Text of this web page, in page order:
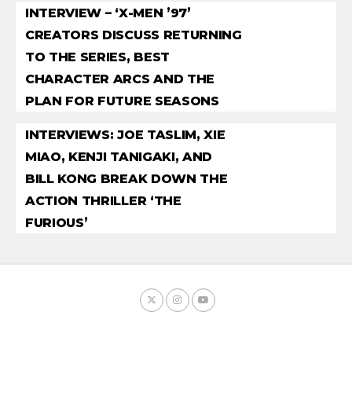
INTERVIEW – ‘X-MEN ’97’
CREATORS DISCUSS RETURNING
TO THE SERIES, BEST
CHARACTER ARCS AND THE
PLAN FOR FUTURE SEASONS
INTERVIEWS: JOE TASLIM, XIE
MIAO, KENJI TANIGAKI, AND
BILL KONG BREAK DOWN THE
ACTION THRILLER ‘THE
FURIOUS’